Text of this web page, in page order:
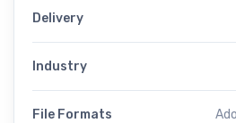
Delivery
Industry
File Formats